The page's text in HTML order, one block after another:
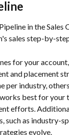
in the
sales step-by-
for your
and placement
per industry,
best for your
efforts.
such as industry-
evolve.